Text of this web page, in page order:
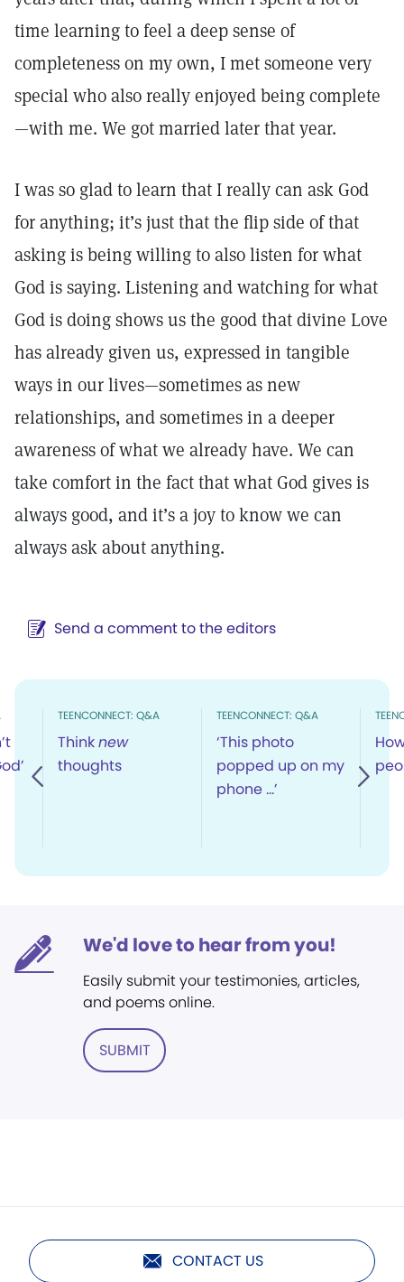
time learning to feel a deep sense of
completeness on my own, I met someone very
special who also really enjoyed being complete
—with me. We got married later that year.
I was so glad to learn that I really can ask God
for anything; it’s just that the flip side of that
asking is being willing to also listen for what
God is saying. Listening and watching for what
God is doing shows us the good that divine Love
has already given us, expressed in tangible
ways in our lives—sometimes as new
relationships, and sometimes in a deeper
awareness of what we already have. We can
take comfort in the fact that what God gives is
always good, and it’s a joy to know we can
always ask about anything.
Send a comment to the editors
TEENCONNECT: Q&A
Thinknew
thoughts
TEENCONNECT: Q&A
‘This photo
popped up on my
phone …’
We'd love to hear from you!
Easily submit your testimonies, articles,
and poems online.
SUBMIT
CONTACT US